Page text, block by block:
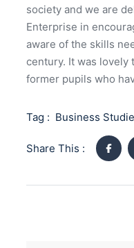
society and we are
Enterprise in
aware of the skills
century. It was lovely
former pupils who
Tag : Business
Share This :